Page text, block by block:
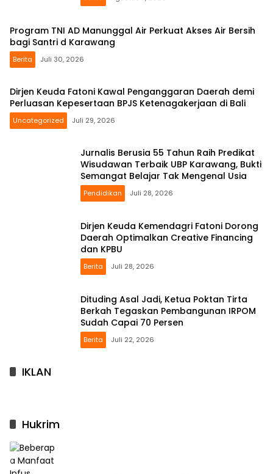
Program TNI AD Manunggal Air Perkuat Akses Air Bersih
bagi Santri d Karawang
Berita Juli 30, 2026
Dirjen Keuda Fatoni Kawal Penganggaran Daerah demi
Perluasan Kepesertaan BPJS Ketenagakerjaan di Bali
Uncategorized Juli 29, 2026
Jurnalis Berusia 55 Tahun Raih Predikat
Wisudawan Terbaik UBP Karawang, Bukti
Semangat Belajar Tak Mengenal Usia
Pendidikan Juli 28, 2026
Dirjen Keuda Kemendagri Fatoni Dorong
Daerah Optimalkan Creative Financing
dan KPBU
Berita Juli 28, 2026
Dituding Asal Jadi, Ketua Poktan Tirta
Berkah Tegaskan Pembangunan IRPOM
Sudah Capai 70 Persen
Berita Juli 22, 2026
IKLAN
Hukrim